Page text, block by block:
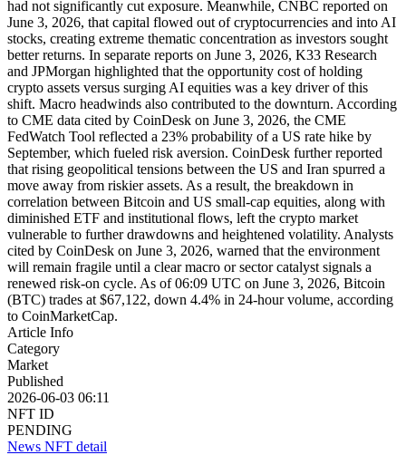
had not significantly cut exposure. Meanwhile, CNBC reported on
June 3, 2026, that capital flowed out of cryptocurrencies and into AI
stocks, creating extreme thematic concentration as investors sought
better returns. In separate reports on June 3, 2026, K33 Research
and JPMorgan highlighted that the opportunity cost of holding
crypto assets versus surging AI equities was a key driver of this
shift. Macro headwinds also contributed to the downturn. According
to CME data cited by CoinDesk on June 3, 2026, the CME
FedWatch Tool reflected a 23% probability of a US rate hike by
September, which fueled risk aversion. CoinDesk further reported
that rising geopolitical tensions between the US and Iran spurred a
move away from riskier assets. As a result, the breakdown in
correlation between Bitcoin and US small-cap equities, along with
diminished ETF and institutional flows, left the crypto market
vulnerable to further drawdowns and heightened volatility. Analysts
cited by CoinDesk on June 3, 2026, warned that the environment
will remain fragile until a clear macro or sector catalyst signals a
renewed risk-on cycle. As of 06:09 UTC on June 3, 2026, Bitcoin
(BTC) trades at $67,122, down 4.4% in 24-hour volume, according
to CoinMarketCap.
Article Info
Category
Market
Published
2026-06-03 06:11
NFT ID
PENDING
News NFT detail